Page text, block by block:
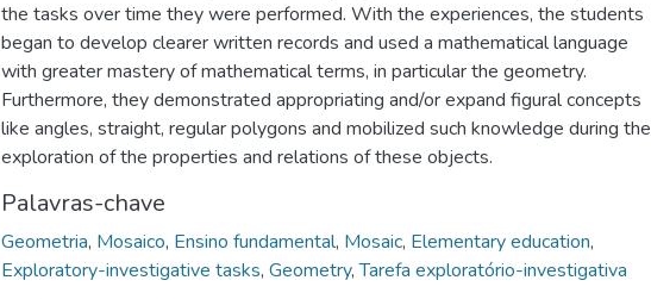
the tasks over time they were performed. With the experiences, the students
began to develop clearer written records and used a mathematical language
with greater mastery of mathematical terms, in particular the geometry.
Furthermore, they demonstrated appropriating and/or expand figural concepts
like angles, straight, regular polygons and mobilized such knowledge during the
exploration of the properties and relations of these objects.
Palavras-chave
Geometria, Mosaico, Ensino fundamental, Mosaic, Elementary education,
Exploratory-investigative tasks, Geometry,Tarefa exploratório-investigativa